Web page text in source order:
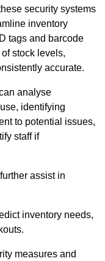
security systems
inventory
tags and barcode
stock levels,
accurate.
analyse
identifying
to potential issues,
staff if
assist in
inventory needs,
measures and